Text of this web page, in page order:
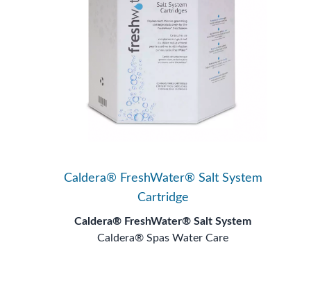
Caldera® FreshWater® Salt System
Cartridge
Caldera® FreshWater® Salt System
Caldera® Spas Water Care